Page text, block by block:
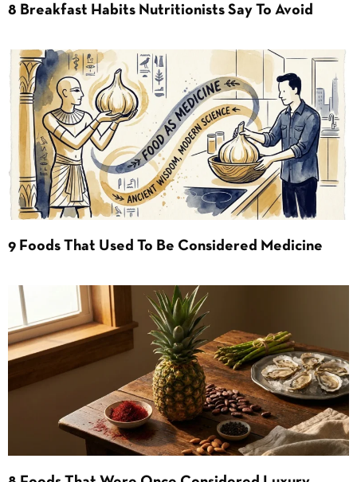
8 Breakfast Habits Nutritionists Say To Avoid
9 Foods That Used To Be Considered Medicine